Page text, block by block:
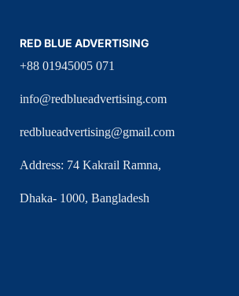
RED BLUE ADVERTISING
+88 01945005 071
info@redblueadvertising.com
redblueadvertising@gmail.com
Address: 74 Kakrail Ramna,
Dhaka- 1000, Bangladesh